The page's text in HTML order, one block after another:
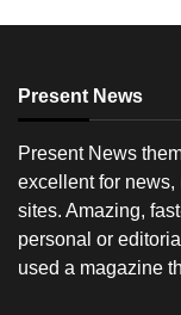
Present News
Present News
excellent for
sites. Amazing,
personal or
used a magazine